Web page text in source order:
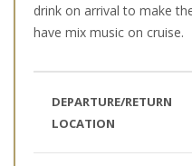
drink on arrival to make
have mix music on cruise.
DEPARTURE/RETURN
LOCATION